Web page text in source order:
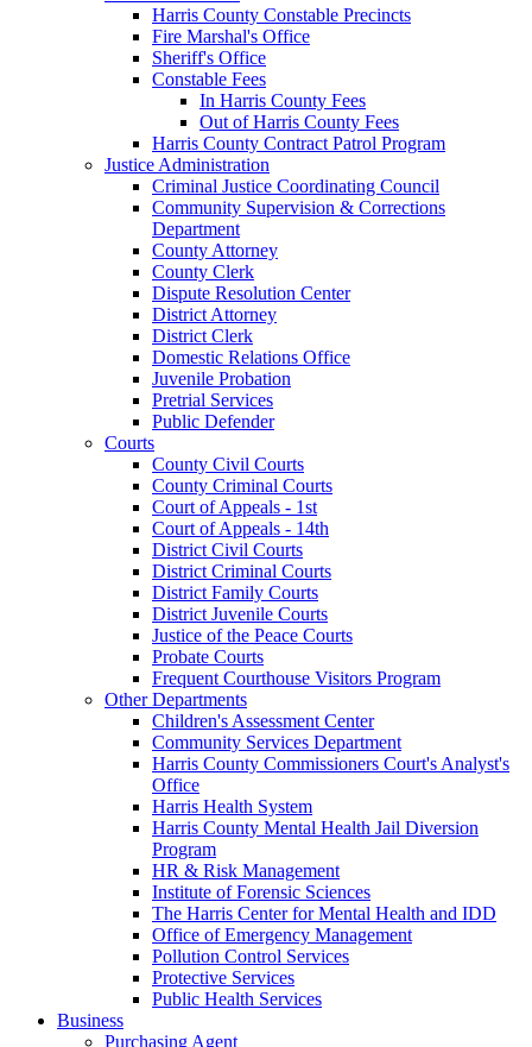
Harris County Constable Precincts
Fire Marshal's Office
Sheriff's Office
Constable Fees
In Harris County Fees
Out of Harris County Fees
Harris County Contract Patrol Program
Justice Administration
Criminal Justice Coordinating Council
Community Supervision & Corrections
Department
County Attorney
County Clerk
Dispute Resolution Center
District Attorney
District Clerk
Domestic Relations Office
Juvenile Probation
Pretrial Services
Public Defender
Courts
County Civil Courts
County Criminal Courts
Court of Appeals - 1st
Court of Appeals - 14th
District Civil Courts
District Criminal Courts
District Family Courts
District Juvenile Courts
Justice of the Peace Courts
Probate Courts
Frequent Courthouse Visitors Program
Other Departments
Children's Assessment Center
Community Services Department
Harris County Commissioners Court's Analyst's
Office
Harris Health System
Harris County Mental Health Jail Diversion
Program
HR & Risk Management
Institute of Forensic Sciences
The Harris Center for Mental Health and IDD
Office of Emergency Management
Pollution Control Services
Protective Services
Public Health Services
Business
Purchasing Agent